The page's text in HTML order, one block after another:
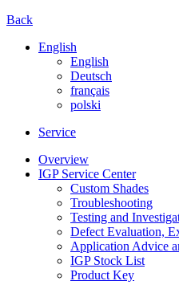
Back
English
English
Deutsch
français
polski
Service
Overview
IGP Service Center
Custom Shades
Troubleshooting
Testing and
Defect Evaluation,
Application Advice
IGP Stock List
Product Key